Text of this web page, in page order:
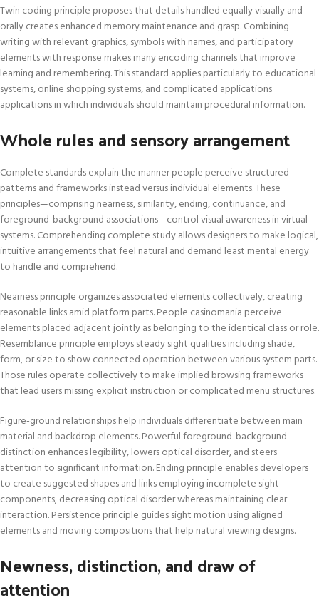
Twin coding principle proposes that details handled equally visually and
orally creates enhanced memory maintenance and grasp. Combining
writing with relevant graphics, symbols with names, and participatory
elements with response makes many encoding channels that improve
learning and remembering. This standard applies particularly to educational
systems, online shopping systems, and complicated applications
applications in which individuals should maintain procedural information.
Whole rules and sensory arrangement
Complete standards explain the manner people perceive structured
patterns and frameworks instead versus individual elements. These
principles—comprising nearness, similarity, ending, continuance, and
foreground-background associations—control visual awareness in virtual
systems. Comprehending complete study allows designers to make logical,
intuitive arrangements that feel natural and demand least mental energy
to handle and comprehend.
Nearness principle organizes associated elements collectively, creating
reasonable links amid platform parts. People casinomania perceive
elements placed adjacent jointly as belonging to the identical class or role.
Resemblance principle employs steady sight qualities including shade,
form, or size to show connected operation between various system parts.
Those rules operate collectively to make implied browsing frameworks
that lead users missing explicit instruction or complicated menu structures.
Figure-ground relationships help individuals differentiate between main
material and backdrop elements. Powerful foreground-background
distinction enhances legibility, lowers optical disorder, and steers
attention to significant information. Ending principle enables developers
to create suggested shapes and links employing incomplete sight
components, decreasing optical disorder whereas maintaining clear
interaction. Persistence principle guides sight motion using aligned
elements and moving compositions that help natural viewing designs.
Newness, distinction, and draw of
attention